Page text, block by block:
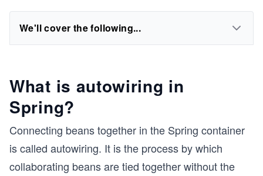
We'll cover the following...
What is autowiring in
Spring?
Connecting beans together in the Spring container
is called autowiring. It is the process by which
collaborating beans are tied together without the